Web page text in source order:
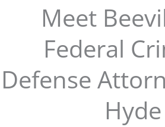
Meet
Federal
Defense
Hyde​